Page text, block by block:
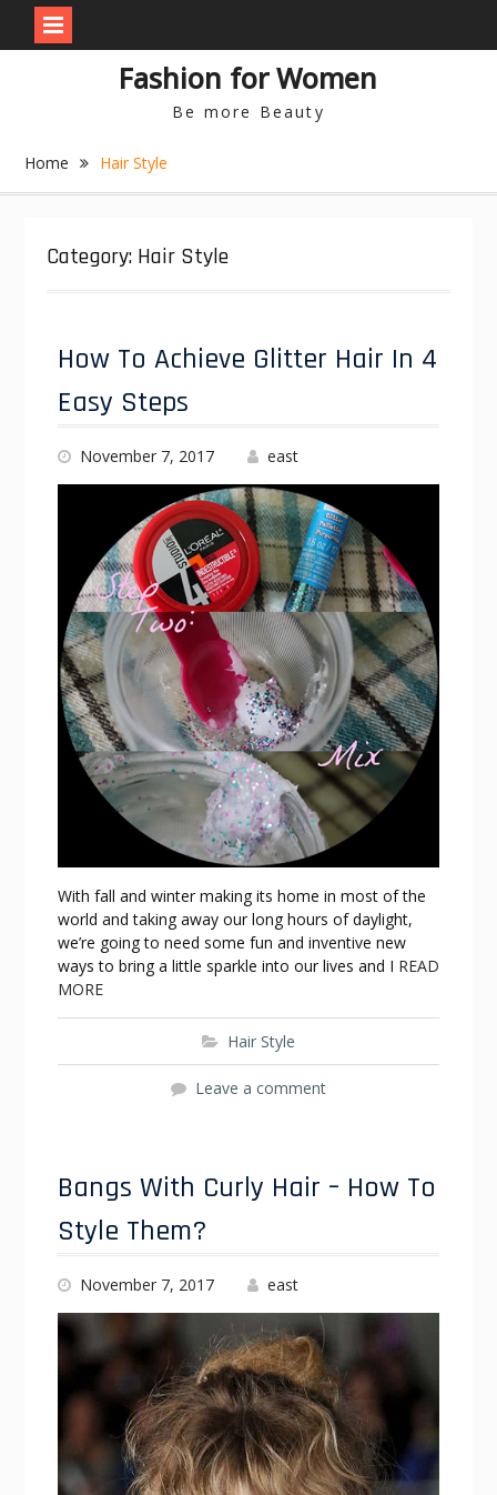
c
Fashion for Women
Be more Beauty
Home Hair Style
Category: Hair Style
How To Achieve Glitter Hair In 4
Easy Steps
November 7, 2017 east
With fall and winter making its home in most of the
world and taking away our long hours of daylight,
we’re going to need some fun and inventive new
ways to bring a little sparkle into our lives and I READ
MORE
Hair Style
Leave a comment
Bangs With Curly Hair – How To
Style Them?
November 7, 2017 east